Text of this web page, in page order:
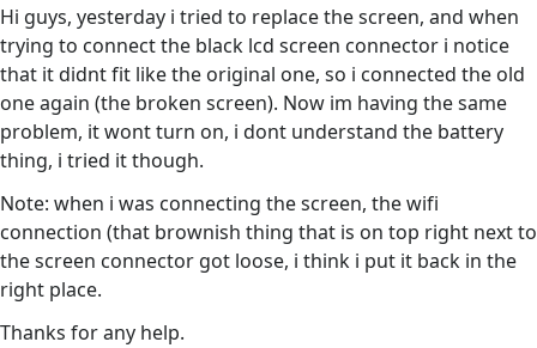
Hi guys, yesterday i tried to replace the screen, and when
trying to connect the black lcd screen connector i notice
that it didnt fit like the original one, so i connected the old
one again (the broken screen). Now im having the same
problem, it wont turn on, i dont understand the battery
thing, i tried it though.
Note: when i was connecting the screen, the wifi
connection (that brownish thing that is on top right next to
the screen connector got loose, i think i put it back in the
right place.
Thanks for any help.